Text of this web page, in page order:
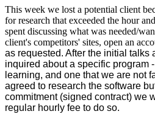
This week we lost a potential client
for research that exceeded the hour
spent discussing what was needed/
client's competitors' sites, open an
as requested. After the initial talks
inquired about a specific program
learning, and one that we are not
agreed to research the software
commitment (signed contract) we
regular hourly fee to do so.